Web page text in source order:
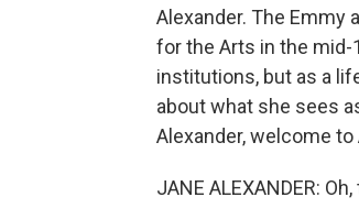
Alexander. The Emmy
for the Arts in the mid-
institutions, but as a
about what she sees
Alexander, welcome to
JANE ALEXANDER: